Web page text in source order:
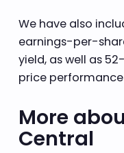
We have also
earnings-per-
yield, as well as
price
More
Central